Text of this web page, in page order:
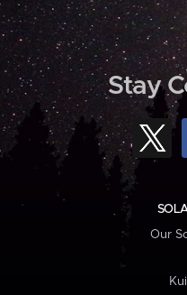
Stay
Our